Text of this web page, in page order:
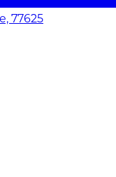
77625